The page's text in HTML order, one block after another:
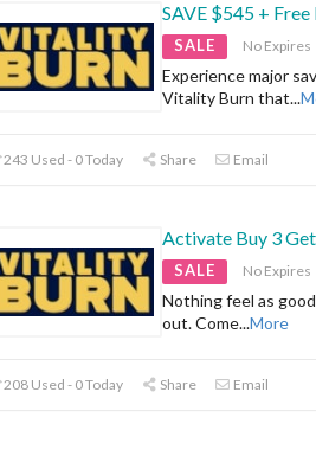
SAVE $545 +
SALE No Expires
Experience major
Vitality Burn that...
243 Used - 0 Today Share Email
Activate Buy 3
SALE No Expires
Nothing feel as
out. Come...More
208 Used - 0 Today Share Email